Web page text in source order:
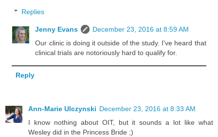
Replies
Jenny Evans
December 23, 2016 at 8:59 AM
Our clinic is doing it outside of the study. I've heard that
clinical trials are notoriously hard to qualify for.
Reply
Ann-Marie Ulczynski December 23, 2016 at 8:33 AM
I know nothing about OIT, but it sounds a lot like what
Wesley did in the Princess Bride ;)